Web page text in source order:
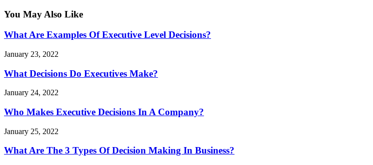
You May Also Like
What Are Examples Of Executive Level Decisions?
January 23, 2022
What Decisions Do Executives Make?
January 24, 2022
Who Makes Executive Decisions In A Company?
January 25, 2022
What Are The 3 Types Of Decision Making In Business?